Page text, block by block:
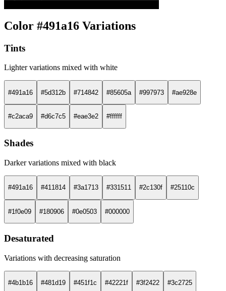
Color #491a16 Variations
Tints
Lighter variations mixed with white
#491a16 #5d312b #714842 #85605a #997973 #ae928e
#c2aca9 #d6c7c5 #eae3e2 #ffffff
Shades
Darker variations mixed with black
#491a16 #411814 #3a1713 #331511 #2c130f #25110c
#1f0e09 #180906 #0e0503 #000000
Desaturated
Variations with decreasing saturation
#4b1b16 #481d19 #451f1c #42221f #3f2422 #3c2725